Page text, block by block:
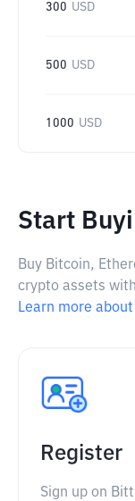
300 USD
500 USD
1000 USD
Start
Buy Bitcoin,
crypto assets
Learn more
Register
Sign up on